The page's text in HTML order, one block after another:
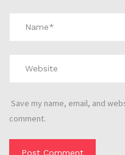
Save my name, email, and
comment.